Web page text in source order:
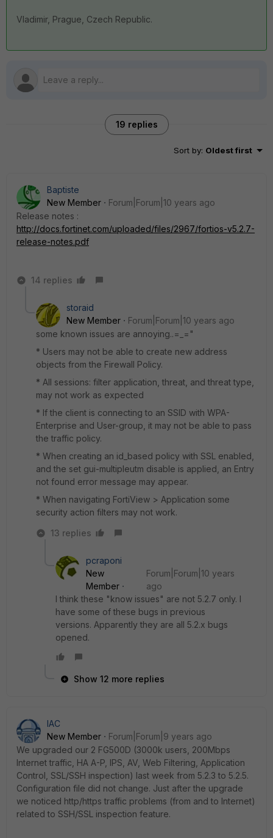
Vladimir, Prague, Czech Republic.
19 replies
Sort by: Oldest first
Baptiste
New Member
Forum|Forum|10 years ago
Release notes :
http://docs.fortinet.com/uploaded/files/2967/fortios-v5.2.7-
release-notes.pdf
14 replies
storaid
New Member
Forum|Forum|10 years ago
some known issues are annoying..=_="
* Users may not be able to create new address
objects from the Firewall Policy.
* All sessions: filter application, threat, and threat type,
may not work as expected
* If the client is connecting to an SSID with WPA-
Enterprise and User-group, it may not be able to pass
the traffic policy.
* When creating an id_based policy with SSL enabled,
and the set gui-multipleutm disable is applied, an Entry
not found error message may appear.
* When navigating FortiView > Application some
security action filters may not work.
13 replies
pcraponi
New
Member
Forum|Forum|10 years
ago
I think these "know issues" are not 5.2.7 only. I
have some of these bugs in previous
versions. Apparently they are all 5.2.x bugs
opened.
Show 12 more replies
IAC
New Member
Forum|Forum|9 years ago
We upgraded our 2 FG500D (3000k users, 200Mbps
Internet traffic, HA A-P, IPS, AV, Web Filtering, Application
Control, SSL/SSH inspection) last week from 5.2.3 to 5.2.5.
Configuration file did not change. Just after the upgrade
we noticed http/https traffic problems (from and to Internet)
related to SSH/SSL inspection feature.